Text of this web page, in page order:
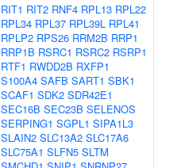
RIT1 RIT2 RNF4 RPL13 RPL22
RPL34 RPL37 RPL39L RPL41
RPLP2 RPS26 RRM2B RRP1
RRP1B RSRC1 RSRC2 RSRP1
RTF1 RWDD2B RXFP1
S100A4 SAFB SART1 SBK1
SCAF1 SDK2 SDR42E1
SEC16B SEC23B SELENOS
SERPING1 SGPL1 SIPA1L3
SLAIN2 SLC13A2 SLC17A6
SLC75A1 SLFN5 SLTM